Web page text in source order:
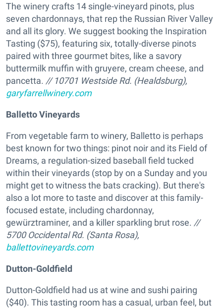
The winery crafts 14 single-vineyard pinots, plus
seven chardonnays, that rep the Russian River Valley
and all its glory. We suggest booking the Inspiration
Tasting ($75), featuring six, totally-diverse pinots
paired with three gourmet bites, like a savory
buttermilk muffin with gruyere, cream cheese, and
pancetta. // 10701 Westside Rd. (Healdsburg),
garyfarrellwinery.com
Balletto Vineyards
From vegetable farm to winery, Balletto is perhaps
best known for two things: pinot noir and its Field of
Dreams, a regulation-sized baseball field tucked
within their vineyards (stop by on a Sunday and you
might get to witness the bats cracking). But there's
also a lot more to taste and discover at this family-
focused estate, including chardonnay,
gewürztraminer, and a killer sparkling brut rose. //
5700 Occidental Rd. (Santa Rosa),
ballettovineyards.com
Dutton-Goldfield
Dutton-Goldfield had us at wine and sushi pairing
($40). This tasting room has a casual, urban feel, but